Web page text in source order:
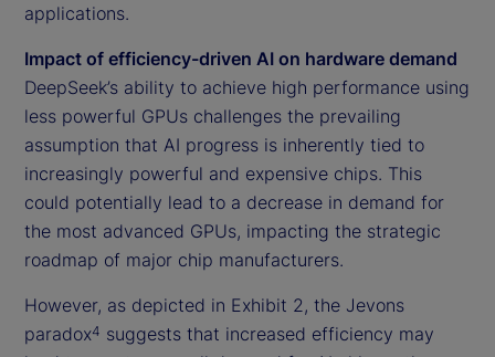
applications.
Impact of efficiency-driven AI on hardware demand
DeepSeek’s ability to achieve high performance using
less powerful GPUs challenges the prevailing
assumption that AI progress is inherently tied to
increasingly powerful and expensive chips. This
could potentially lead to a decrease in demand for
the most advanced GPUs, impacting the strategic
roadmap of major chip manufacturers.
However, as depicted in Exhibit 2, the Jevons
paradox4 suggests that increased efficiency may